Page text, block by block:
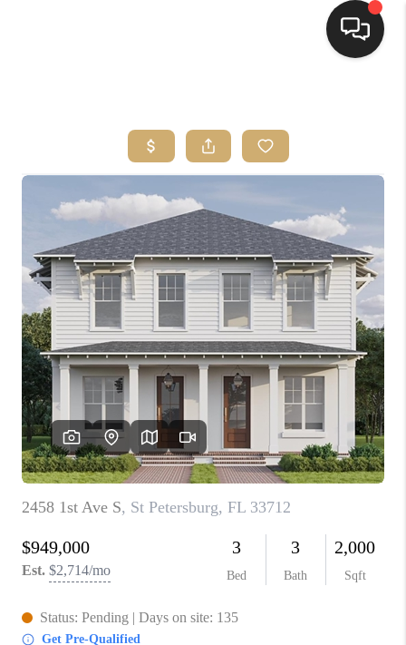
SEARCH LISTINGS
BUYING
SELLING
FINANCING
HOME VALUE
WHO WE ARE
REVIEWS
CONNECT
TOP AREAS